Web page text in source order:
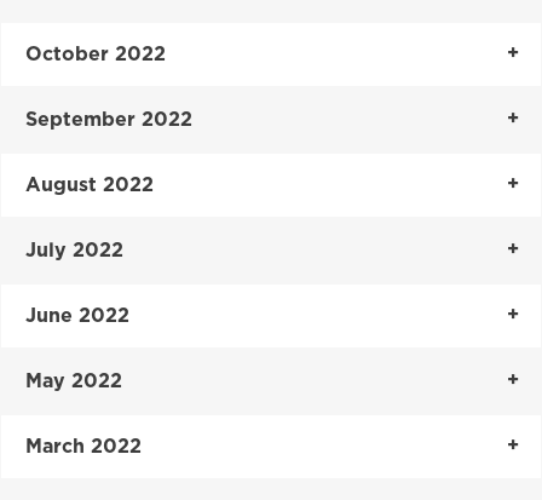
October 2022
September 2022
August 2022
July 2022
June 2022
May 2022
March 2022